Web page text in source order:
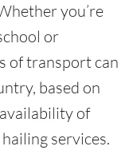
you’re
or
of transport can
based on
of
services.